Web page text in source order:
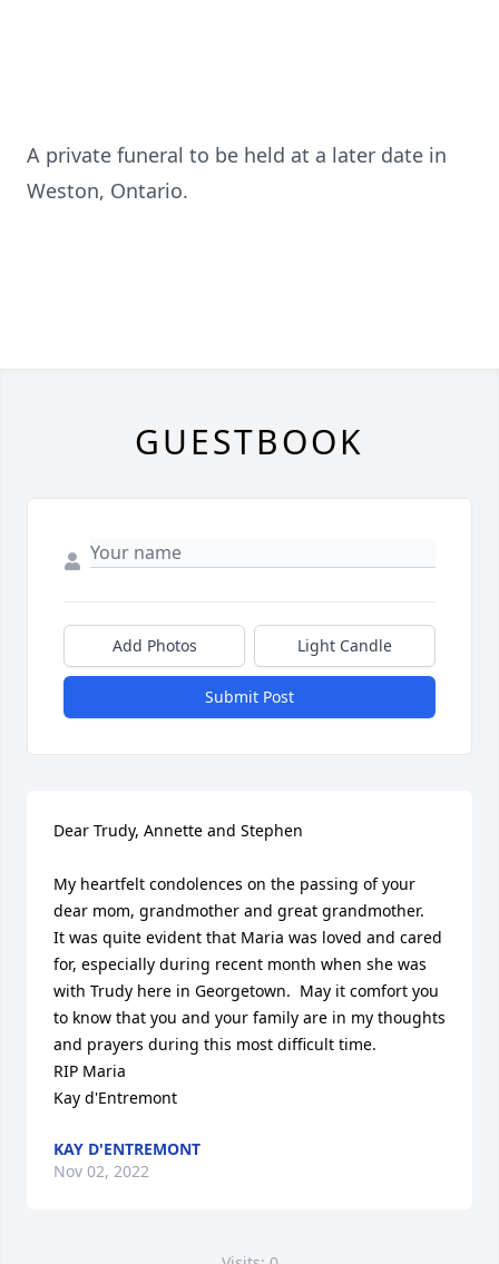
A private funeral to be held at a later date in
Weston, Ontario.
GUESTBOOK
Add Photos Light Candle
Submit Post
Dear Trudy, Annette and Stephen
My heartfelt condolences on the passing of your
dear mom, grandmother and great grandmother.
It was quite evident that Maria was loved and cared
for, especially during recent month when she was
with Trudy here in Georgetown.  May it comfort you
to know that you and your family are in my thoughts
and prayers during this most difficult time.
RIP Maria
Kay d'Entremont
KAY D'ENTREMONT
Nov 02, 2022